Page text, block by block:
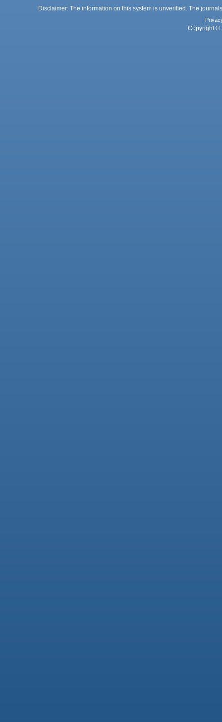
Disclaimer: The information on this system is unverified. The
Copyright ©